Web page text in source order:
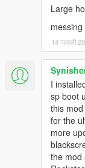
Version 3.3
Multi-
slod
reduces
Adjusted
Reduced
static
Fixed
Large
14 जनवरी
I
sp boot
this
for the
more
the mod